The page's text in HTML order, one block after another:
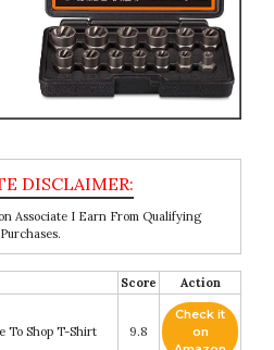
Associate I Earn From Qualifying
Purchases.
Score Action
To Shop T-Shirt 9.8
Check it
on